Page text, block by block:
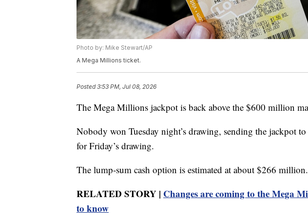
Photo by: Mike Stewart/AP
A Mega Millions ticket.
Posted3:53 PM, Jul 08, 2026
The Mega Millions jackpot is back above the $600 million
Nobody won Tuesday night’s drawing, sending the jackpot
for Friday’s drawing.
The lump-sum cash option is estimated at about $266 million.
RELATED STORY | Changes are coming to the Mega
to know